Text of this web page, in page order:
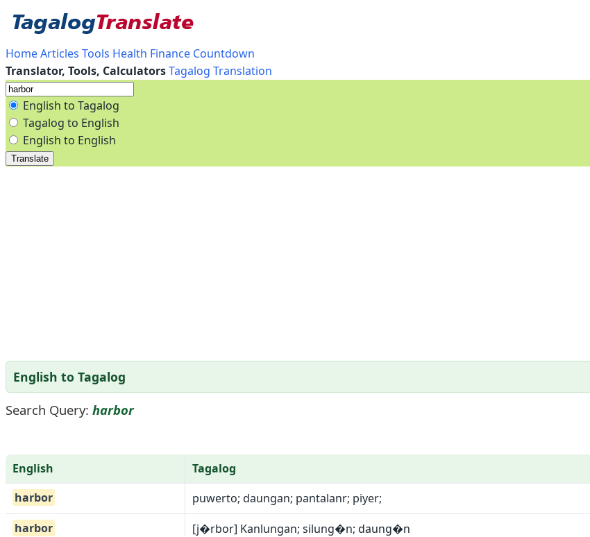
HomeArticles Tools Health Finance Countdown
Translator, Tools, CalculatorsTagalog Translation
English to Tagalog
Tagalog to English
English to English
English to Tagalog
Search Query: harbor
English
Tagalog
harbor
puwerto; daungan; pantalanr; piyer;
harbor
[j�rbor] Kanlungan; silung�n; daung�n